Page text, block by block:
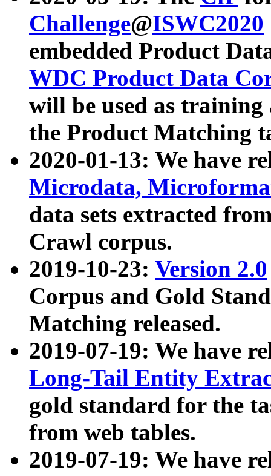
Challenge@ISWC2020
embedded Product
WDC Product Data
will be used as
the Product Matching
2020-01-13: We have
Microdata,
data sets extracted
Crawl corpus.
2019-10-23: Version 2.0
Corpus and Gold
Matching released.
2019-07-19: We have
Long-Tail Entity
gold standard for the
from web tables.
2019-07-19: We have